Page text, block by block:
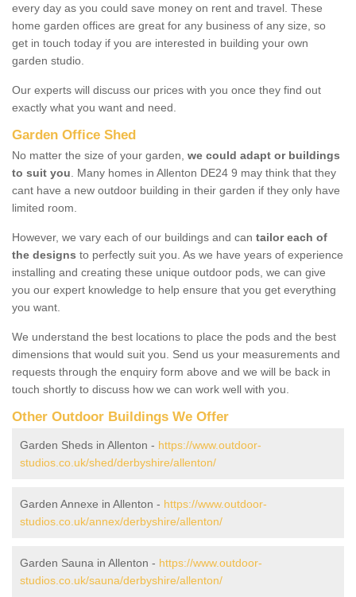
every day as you could save money on rent and travel. These
home garden offices are great for any business of any size, so
get in touch today if you are interested in building your own
garden studio.
Our experts will discuss our prices with you once they find out
exactly what you want and need.
Garden Office Shed
No matter the size of your garden, we could adapt or buildings
to suit you. Many homes in Allenton DE24 9 may think that they
cant have a new outdoor building in their garden if they only have
limited room.
However, we vary each of our buildings and can tailor each of
the designs to perfectly suit you. As we have years of experience
installing and creating these unique outdoor pods, we can give
you our expert knowledge to help ensure that you get everything
you want.
We understand the best locations to place the pods and the best
dimensions that would suit you. Send us your measurements and
requests through the enquiry form above and we will be back in
touch shortly to discuss how we can work well with you.
Other Outdoor Buildings We Offer
Garden Sheds in Allenton - https://www.outdoor-
studios.co.uk/shed/derbyshire/allenton/
Garden Annexe in Allenton - https://www.outdoor-
studios.co.uk/annex/derbyshire/allenton/
Garden Sauna in Allenton - https://www.outdoor-
studios.co.uk/sauna/derbyshire/allenton/